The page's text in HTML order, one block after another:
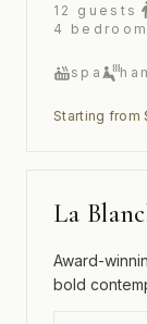
12 guests
4
spa
Starting from
La
Award-
bold